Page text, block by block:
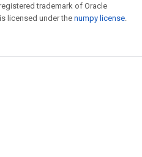
trademark of Oracle
licensed under the numpy license.